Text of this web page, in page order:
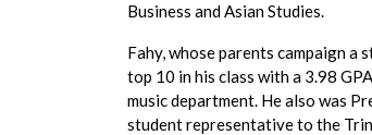
Business and Asian Studies.
Fahy, whose parents campaign
top 10 in his class with a 3.98
music department. He also was
student representative to the